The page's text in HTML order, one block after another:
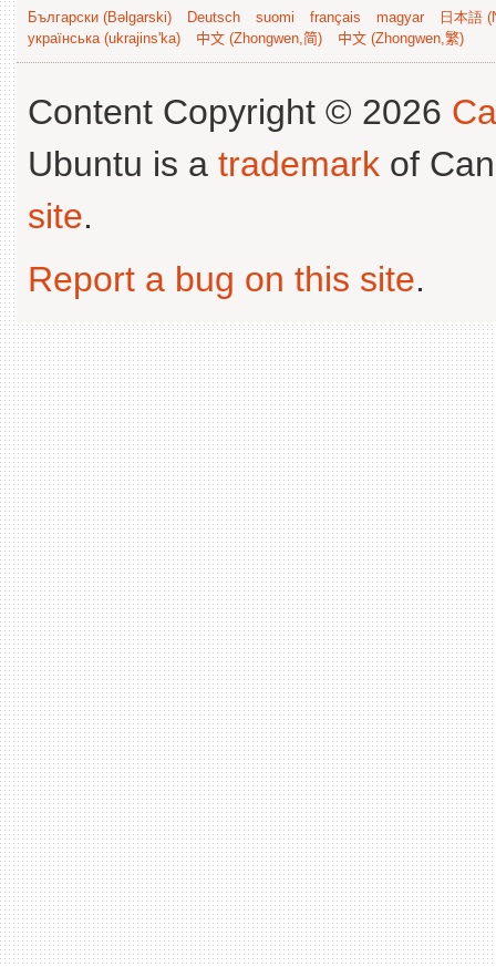
Български (Bəlgarski) Deutsch suomi français magyar
日本語
українська (ukrajins'ka)
中文 (Zhongwen,简) 中文 (Zhongwen,繁)
Content Copyright © 2026
Ubuntu is a trademark of
site.
Report a bug on this site.